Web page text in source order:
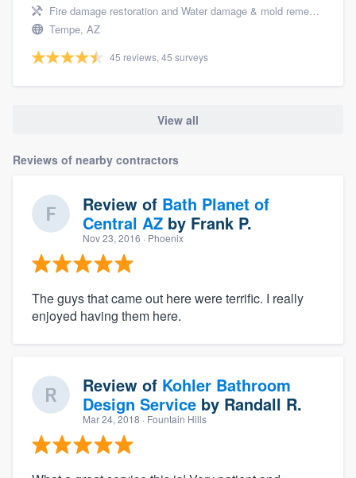
Fire damage restoration and Water damage & mold remediation
Tempe, AZ
45 reviews, 45 surveys
View all
Reviews of nearby contractors
Review of Bath Planet of
Central AZ by Frank P.
Nov 23, 2016 · Phoenix
The guys that came out here were terrific. I really
enjoyed having them here.
Review of Kohler Bathroom
Design Service by Randall R.
Mar 24, 2018 · Fountain Hills